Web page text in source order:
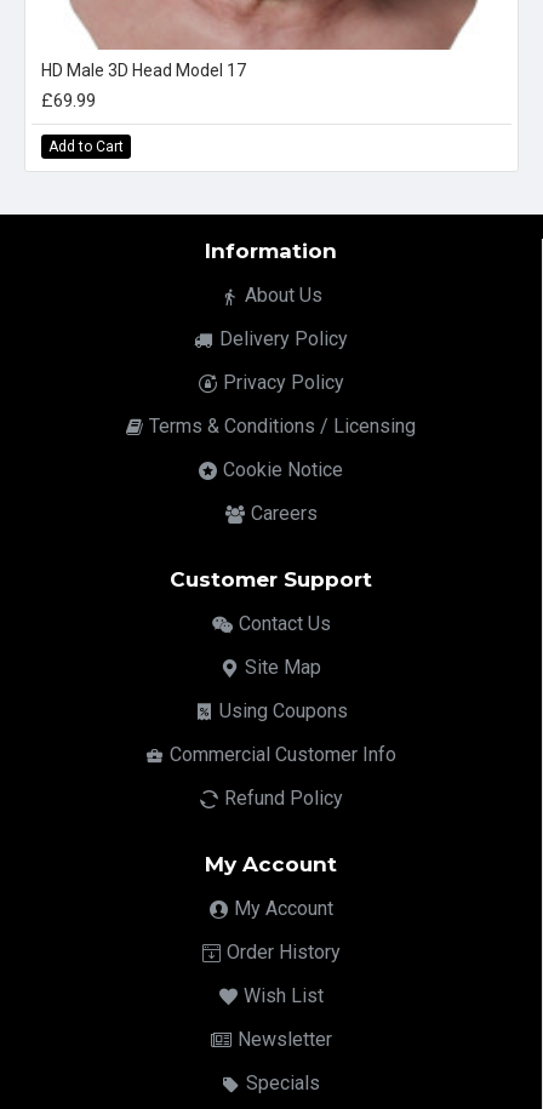
HD Male 3D Head Model 17
£69.99
Add to Cart
Information
About Us
Delivery Policy
Privacy Policy
Terms & Conditions / Licensing
Cookie Notice
Careers
Customer Support
Contact Us
Site Map
Using Coupons
Commercial Customer Info
Refund Policy
My Account
My Account
Order History
Wish List
Newsletter
Specials